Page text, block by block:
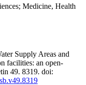
Medicine, Health
Supply Areas and
facilities: an open-
49. 8319. doi: